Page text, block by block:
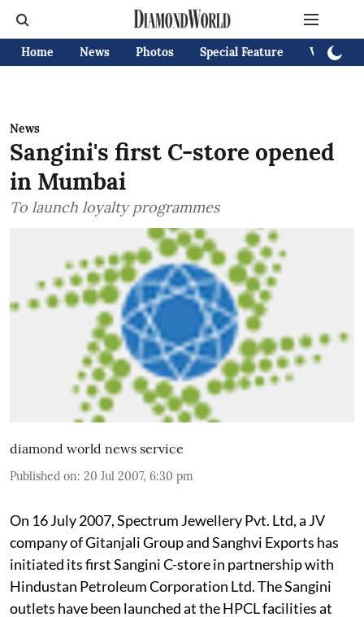
Home News Photos Special Feature Videos
News
Sangini's first C-store opened
in Mumbai
To launch loyalty programmes
diamond world news service
Published on: 20 Jul 2007, 6:30 pm
On 16 July 2007, Spectrum Jewellery Pvt. Ltd, a JV
company of Gitanjali Group and Sanghvi Exports has
initiated its first Sangini C-store in partnership with
Hindustan Petroleum Corporation Ltd. The Sangini
outlets have been launched at the HPCL facilities at